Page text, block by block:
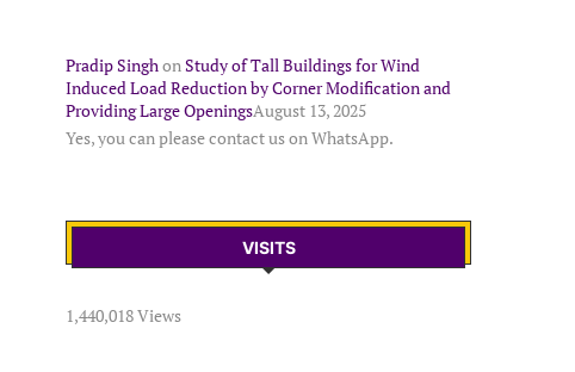
Pradip Singh on Study of Tall Buildings for Wind
Induced Load Reduction by Corner Modification and
Providing Large OpeningsAugust 13, 2025
Yes, you can please contact us on WhatsApp.
VISITS
1,440,018 Views